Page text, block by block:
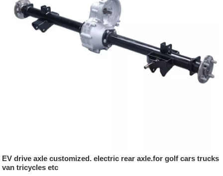
EV drive axle customized. electric rear axle.for golf cars trucks
van tricycles etc